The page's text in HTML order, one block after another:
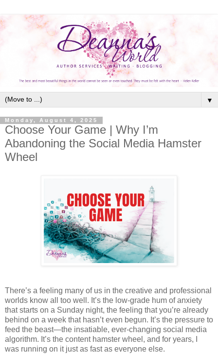
▼
Monday, August 4, 2025
Choose Your Game | Why I’m
Abandoning the Social Media Hamster
Wheel
There’s a feeling many of us in the creative and professional
worlds know all too well. It’s the low-grade hum of anxiety
that starts on a Sunday night, the feeling that you’re already
behind on a week that hasn’t even begun. It’s the pressure to
feed the beast—the insatiable, ever-changing social media
algorithm. It’s the content hamster wheel, and for years, I
was running on it just as fast as everyone else.